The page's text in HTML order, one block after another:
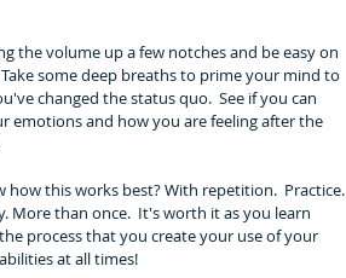
the volume up a few notches and be easy on
some deep breaths to prime your mind to
changed the status quo.  See if you can
emotions and how you are feeling after the
how this works best? With repetition.  Practice.
More than once.  It's worth it as you learn
process that you create your use of your
at all times!